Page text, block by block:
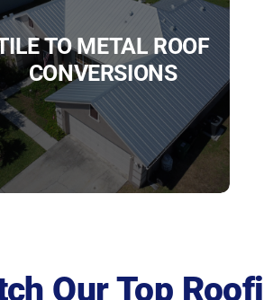
TO METAL ROOF
CONVERSIONS
Our Top